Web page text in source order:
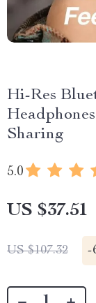
Hi-Res
Sharing
5.0
US $37.51
US $107.32 -